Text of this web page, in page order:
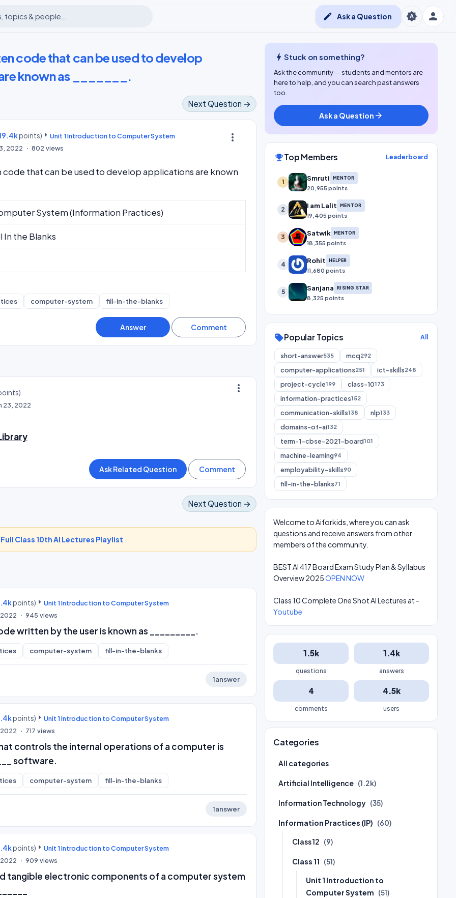
person
brightness_auto
edit Ask a Question
code that can be used to develop
known as _______.
Next Question →
more_vert
points)
Unit 1 Introduction to Computer System
2022 802 views
that can be used to develop applications are known
System (Information Practices)
In the Blanks
computer-system fill-in-the-blanks
more_vert
23, 2022
Next Question →
Full Class 10th AI Lectures Playlist
points)
Unit 1 Introduction to Computer System
2022 945 views
written by the user is known as _________.
computer-system fill-in-the-blanks
1answer
points)
Unit 1 Introduction to Computer System
2022 717 views
controls the internal operations of a computer is
software.
computer-system fill-in-the-blanks
1answer
points)
Unit 1 Introduction to Computer System
2022 909 views
tangible electronic components of a computer system
bolt Stuck on something?
Ask the community — students and mentors are
here to help, and you can search past answers
too.
Ask a Question arrow_forward
emoji_eventsTop Members Leaderboard
1 Smruti MENTOR
20,955 points
2 I am Lalit MENTOR
19,405 points
3 Satwik MENTOR
18,355 points
4 Rohit HELPER
11,680 points
5 Sanjana RISING STAR
8,325 points
sellPopular Topics All
short-answer535 mcq292
computer-applications251 ict-skills248
project-cycle199 class-10173
information-practices152
communication-skills138 nlp133
domains-of-ai132
term-1-cbse-2021-board101
machine-learning94
employability-skills90
fill-in-the-blanks71
Welcome to Aiforkids, where you can ask
questions and receive answers from other
members of the community.
BEST AI 417 Board Exam Study Plan & Syllabus
Overview 2025OPEN NOW
Class 10 Complete One Shot AI Lectures at -
Youtube
1.5k
questions
1.4k
answers
4
comments
4.5k
users
Categories
All categories
Artificial Intelligence (1.2k)
Information Technology (35)
Information Practices (IP) (60)
Class 12 (9)
Class 11 (51)
Unit 1 Introduction to
Computer System (51)